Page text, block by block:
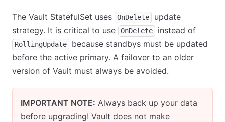
The Vault StatefulSet uses OnDelete
update
strategy. It is critical to use
OnDelete instead of
RollingUpdate
because standbys must be updated
before the active primary. A failover to an older
version of Vault must always be avoided.
IMPORTANT NOTE: Always back up your data
before upgrading! Vault does not make